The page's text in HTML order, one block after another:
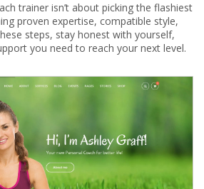
trainer isn’t about picking the flashiest
proven expertise, compatible style,
steps, stay honest with yourself,
you need to reach your next level.